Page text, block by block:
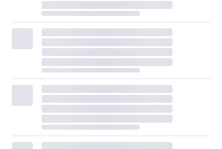
A top U.S. Customs and Border Protection official has said
vague and inaccurate data filed by brokers is complicating
efforts to prevent illegal substances from entering the U.S.
Eduardo Munoz Alvarez via Getty Images
Why is CBP ramping up its